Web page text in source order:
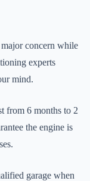
concern while
experts
mind.
from 6 months to 2
the engine is
garage when